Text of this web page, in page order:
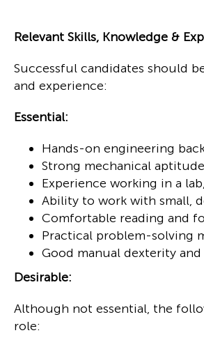
Relevant Skills, Knowledge &
Successful candidates should
and experience:
Essential:
Hands-on engineering
Strong mechanical
Experience working in a
Ability to work with small,
Comfortable reading and
Practical problem-solving
Good manual dexterity
Desirable:
Although not essential, the
role: